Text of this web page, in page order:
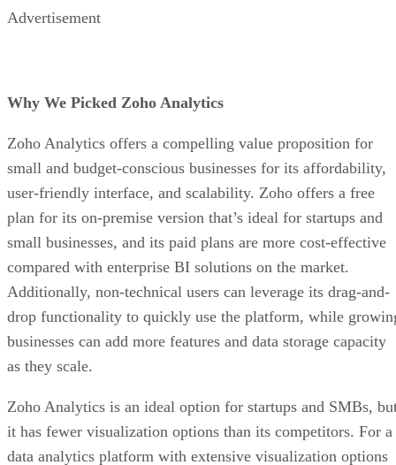
Advertisement
Why We Picked Zoho Analytics
Zoho Analytics offers a compelling value proposition for
small and budget-conscious businesses for its affordability,
user-friendly interface, and scalability. Zoho offers a free
plan for its on-premise version that’s ideal for startups and
small businesses, and its paid plans are more cost-effective
compared with enterprise BI solutions on the market.
Additionally, non-technical users can leverage its drag-and-
drop functionality to quickly use the platform, while
businesses can add more features and data storage capacity
as they scale.
Zoho Analytics is an ideal option for startups and SMBs,
it has fewer visualization options than its competitors. For a
data analytics platform with extensive visualization options